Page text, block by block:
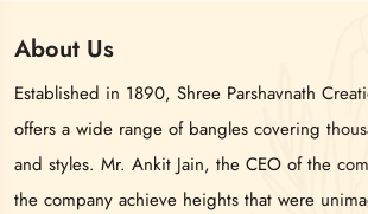
About Us
Established in 1890, Shree Parshavnath
offers a wide range of bangles covering
and styles. Mr. Ankit Jain, the CEO of the
the company achieve heights that were